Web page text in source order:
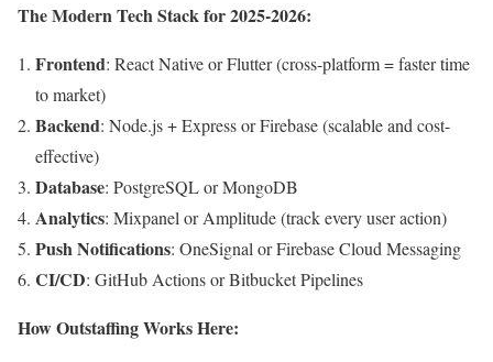
The Modern Tech Stack for 2025-2026:
Frontend: React Native or Flutter (cross-platform = faster time
to market)
Backend: Node.js + Express or Firebase (scalable and cost-
effective)
Database: PostgreSQL or MongoDB
Analytics: Mixpanel or Amplitude (track every user action)
Push Notifications: OneSignal or Firebase Cloud Messaging
CI/CD: GitHub Actions or Bitbucket Pipelines
How Outstaffing Works Here: